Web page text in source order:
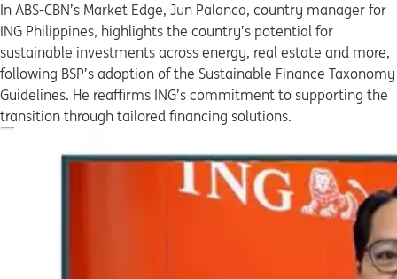
In ABS-CBN’s Market Edge, Jun Palanca, country manager for
ING Philippines, highlights the country’s potential for
sustainable investments across energy, real estate and more,
following BSP’s adoption of the Sustainable Finance Taxonomy
Guidelines. He reaffirms ING’s commitment to supporting the
transition through tailored financing solutions.